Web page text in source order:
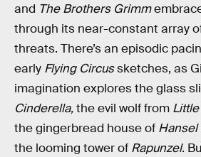
and The Brothers Grimm
through its near-constant array
threats. There’s an episodic
early Flying Circussketches, as
imagination explores the glass
Cinderella,the evil wolf from
the gingerbread house of Hansel
the looming tower of Rapunzel.